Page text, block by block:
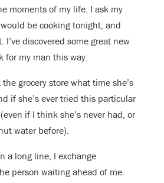
moments of my life. I ask my
be cooking tonight, and
I’ve discovered some great new
for my man this way.
grocery store what time she’s
if she’s ever tried this particular
if I think she’s never had, or
water before).
a long line, I exchange
person waiting ahead of me.